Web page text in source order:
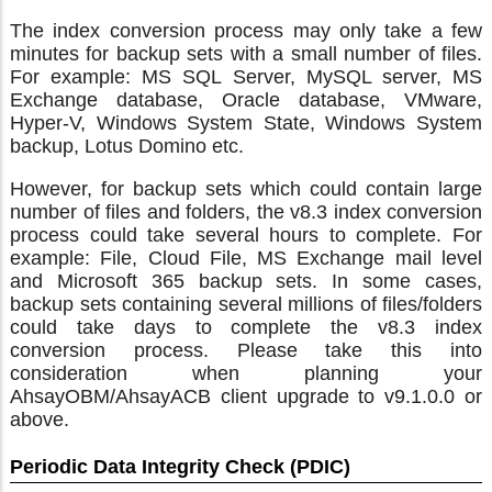
The index conversion process may only take a few
minutes for backup sets with a small number of files.
For example: MS SQL Server, MySQL server, MS
Exchange database, Oracle database, VMware,
Hyper-V, Windows System State, Windows System
backup, Lotus Domino etc.
However, for backup sets which could contain large
number of files and folders, the v8.3 index conversion
process could take several hours to complete. For
example: File, Cloud File, MS Exchange mail level
and Microsoft 365 backup sets. In some cases,
backup sets containing several millions of files/folders
could take days to complete the v8.3 index
conversion process. Please take this into
consideration when planning your
AhsayOBM/AhsayACB client upgrade to v9.1.0.0 or
above.
Periodic Data Integrity Check (PDIC)